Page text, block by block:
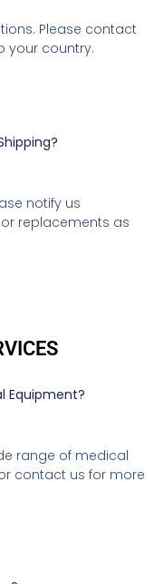
Please contact
your country.
notify us
replacements as
Equipment?
range of medical
contact us for more